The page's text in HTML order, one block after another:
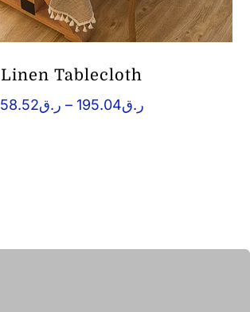
Linen Tablecloth
ر.ق58.52 – ر.ق195.04
Price